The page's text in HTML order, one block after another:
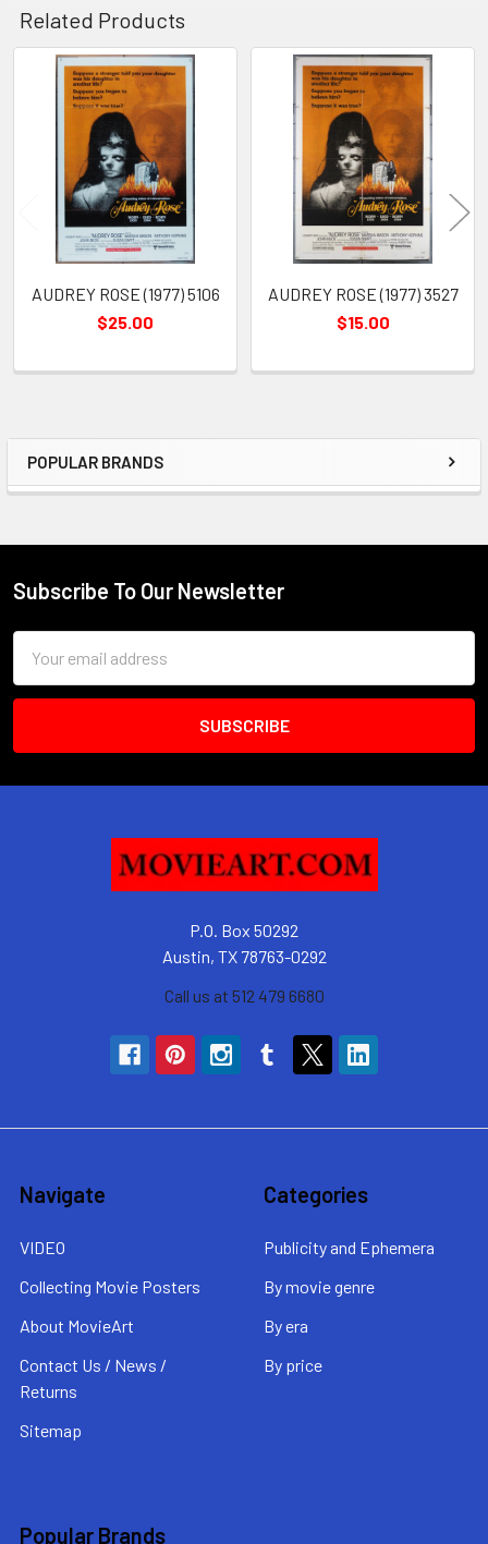
Sidebar
POPULAR BRANDS
Related Products
Related
Products
AUDREY ROSE (1977) 5106
$25.00
AUDREY ROSE (1977) 3527
$15.00
Footer
Subscribe To Our Newsletter
Address
P.O. Box 50292
Austin, TX 78763-0292
Call us at 512 479 6680
Navigate
VIDEO
Collecting Movie Posters
About MovieArt
Contact Us / News /
Returns
Sitemap
Categories
Publicity and Ephemera
By movie genre
By era
By price
Popular Brands